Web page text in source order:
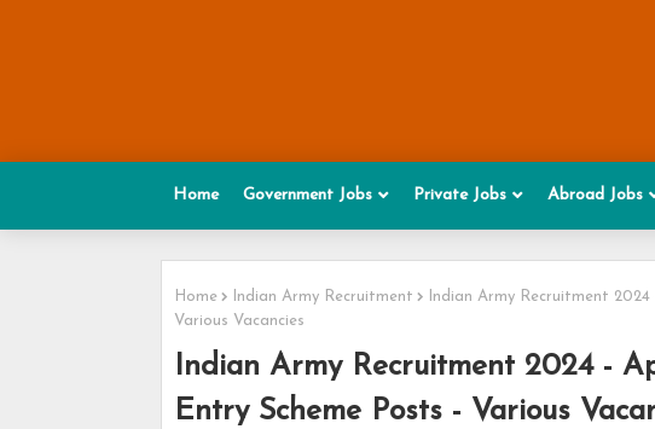
Home Government Jobs Private Jobs Abroad Jobs
Home Indian Army Recruitment
Indian Army Recruitment
Various Vacancies
Indian Army Recruitment 2024 -
Entry Scheme Posts - Various